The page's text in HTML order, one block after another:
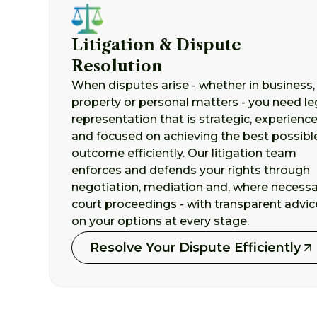
Litigation & Dispute
Resolution
When disputes arise - whether in business,
property or personal matters - you need
representation that is strategic,
and focused on achieving the best
outcome efficiently. Our litigation team
enforces and defends your rights through
negotiation, mediation and, where
court proceedings - with transparent
on your options at every stage.
Resolve Your Dispute Efficiently